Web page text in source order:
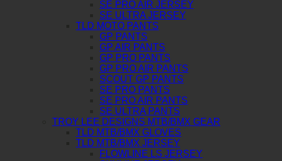
SE PRO AIR JERSEY
SE ULTRA JERSEY
TLD MOTO PANTS
GP PANTS
GP AIR PANTS
GP PRO PANTS
GP PRO AIR PANTS
SCOUT GP PANTS
SE PRO PANTS
SE PRO AIR PANTS
SE ULTRA PANTS
TROY LEE DESIGNS MTB/BMX GEAR
TLD MTB/BMX GLOVES
TLD MTB/BMX JERSEY
FLOWLINE LS JERSEY